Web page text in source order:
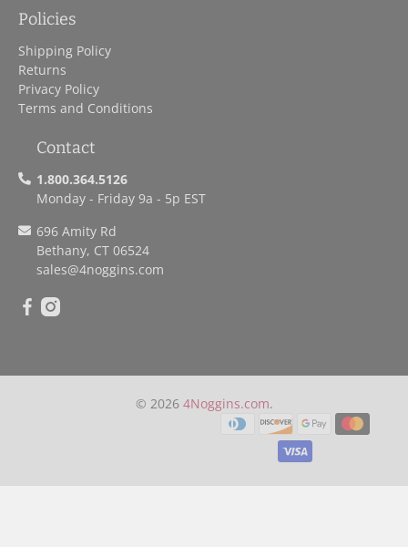
Policies
Shipping Policy
Returns
Privacy Policy
Terms and Conditions
Contact
1.800.364.5126
Monday - Friday 9a - 5p EST
696 Amity Rd
Bethany, CT 06524
sales@4noggins.com
© 2026 4Noggins.com.